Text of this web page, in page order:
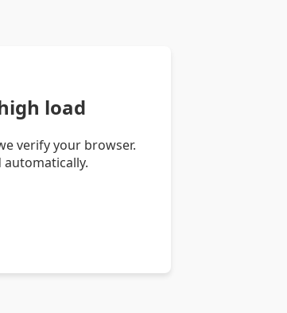
load
verify your browser.
automatically.